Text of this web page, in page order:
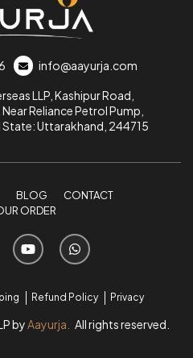
info@aayurja.com
LLP, Kashipur Road,
Reliance Petrol Pump,
State: Uttarakhand, 244715
BLOG
CONTACT
ORDER
Refund Policy Privacy
byAayurja. All rights reserved.